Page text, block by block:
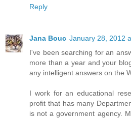
Reply
Jana Bouc January 28, 2012
I've been searching for an
more than a year and your
any intelligent answers on the
I work for an educational
profit that has many
is not a government agency.